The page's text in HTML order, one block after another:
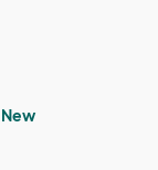
New